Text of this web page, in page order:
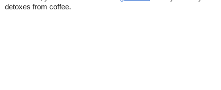
detoxes from coffee.